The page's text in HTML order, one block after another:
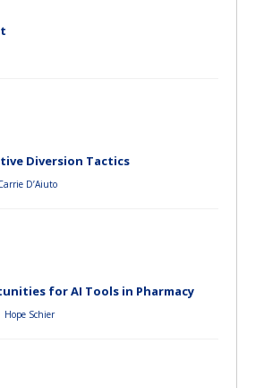
Diversion Tactics
D’Aiuto
for AI Tools in Pharmacy
Hope Schier